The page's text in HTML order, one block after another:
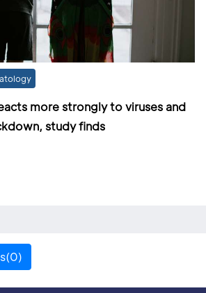
more strongly to viruses and
study finds